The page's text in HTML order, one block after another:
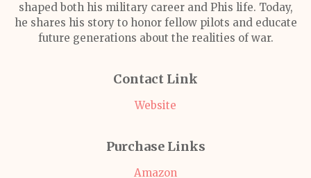
shaped both his military career and Phis life. Today,
he shares his story to honor fellow pilots and educate
future generations about the realities of war.
Contact Link
Website
Purchase Links
Amazon